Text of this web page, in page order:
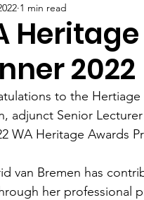
2022
1 min read
to the
adjunct Senior
WA Heritage Awards
van Bremen has
her professional